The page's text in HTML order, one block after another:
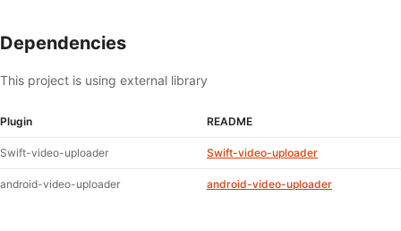
Dependencies
This project is using external library
Plugin README
Swift-video-uploader Swift-video-uploader
android-video-uploader android-video-uploader